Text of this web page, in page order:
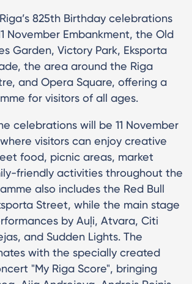
825th Birthday celebrations
November Embankment, the Old
Garden, Victory Park, Eksporta
the area around the Riga
and Opera Square, offering a
for visitors of all ages.
celebrations will be 11 November
visitors can enjoy creative
food, picnic areas, market
friendly activities throughout the
also includes the Red Bull
Street, while the main stage
by Auļi, Atvara, Citi
and Sudden Lights. The
with the specially created
"My Riga Score", bringing